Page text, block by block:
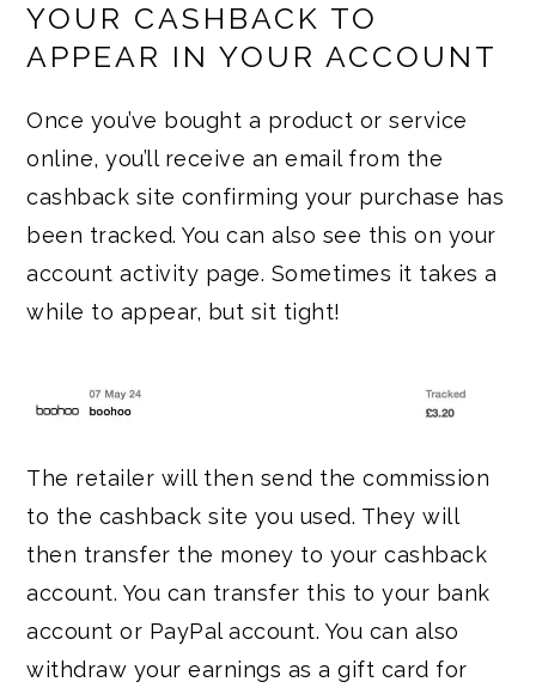
YOUR CASHBACK TO
APPEAR IN YOUR ACCOUNT
Once you’ve bought a product or service
online, you’ll receive an email from the
cashback site confirming your purchase has
been tracked. You can also see this on your
account activity page. Sometimes it takes a
while to appear, but sit tight!
The retailer will then send the commission
to the cashback site you used. They will
then transfer the money to your cashback
account. You can transfer this to your bank
account or PayPal account. You can also
withdraw your earnings as a gift card for